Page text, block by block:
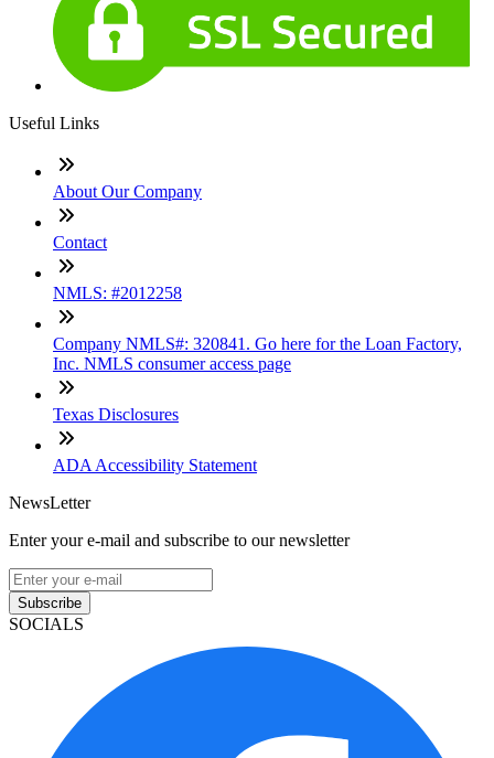
Useful Links
About Our Company
Contact
NMLS: #2012258
Company NMLS#: 320841. Go here for the Loan Factory,
Inc. NMLS consumer access page
Texas Disclosures
ADA Accessibility Statement
NewsLetter
Enter your e-mail and subscribe to our newsletter
Subscribe
SOCIALS